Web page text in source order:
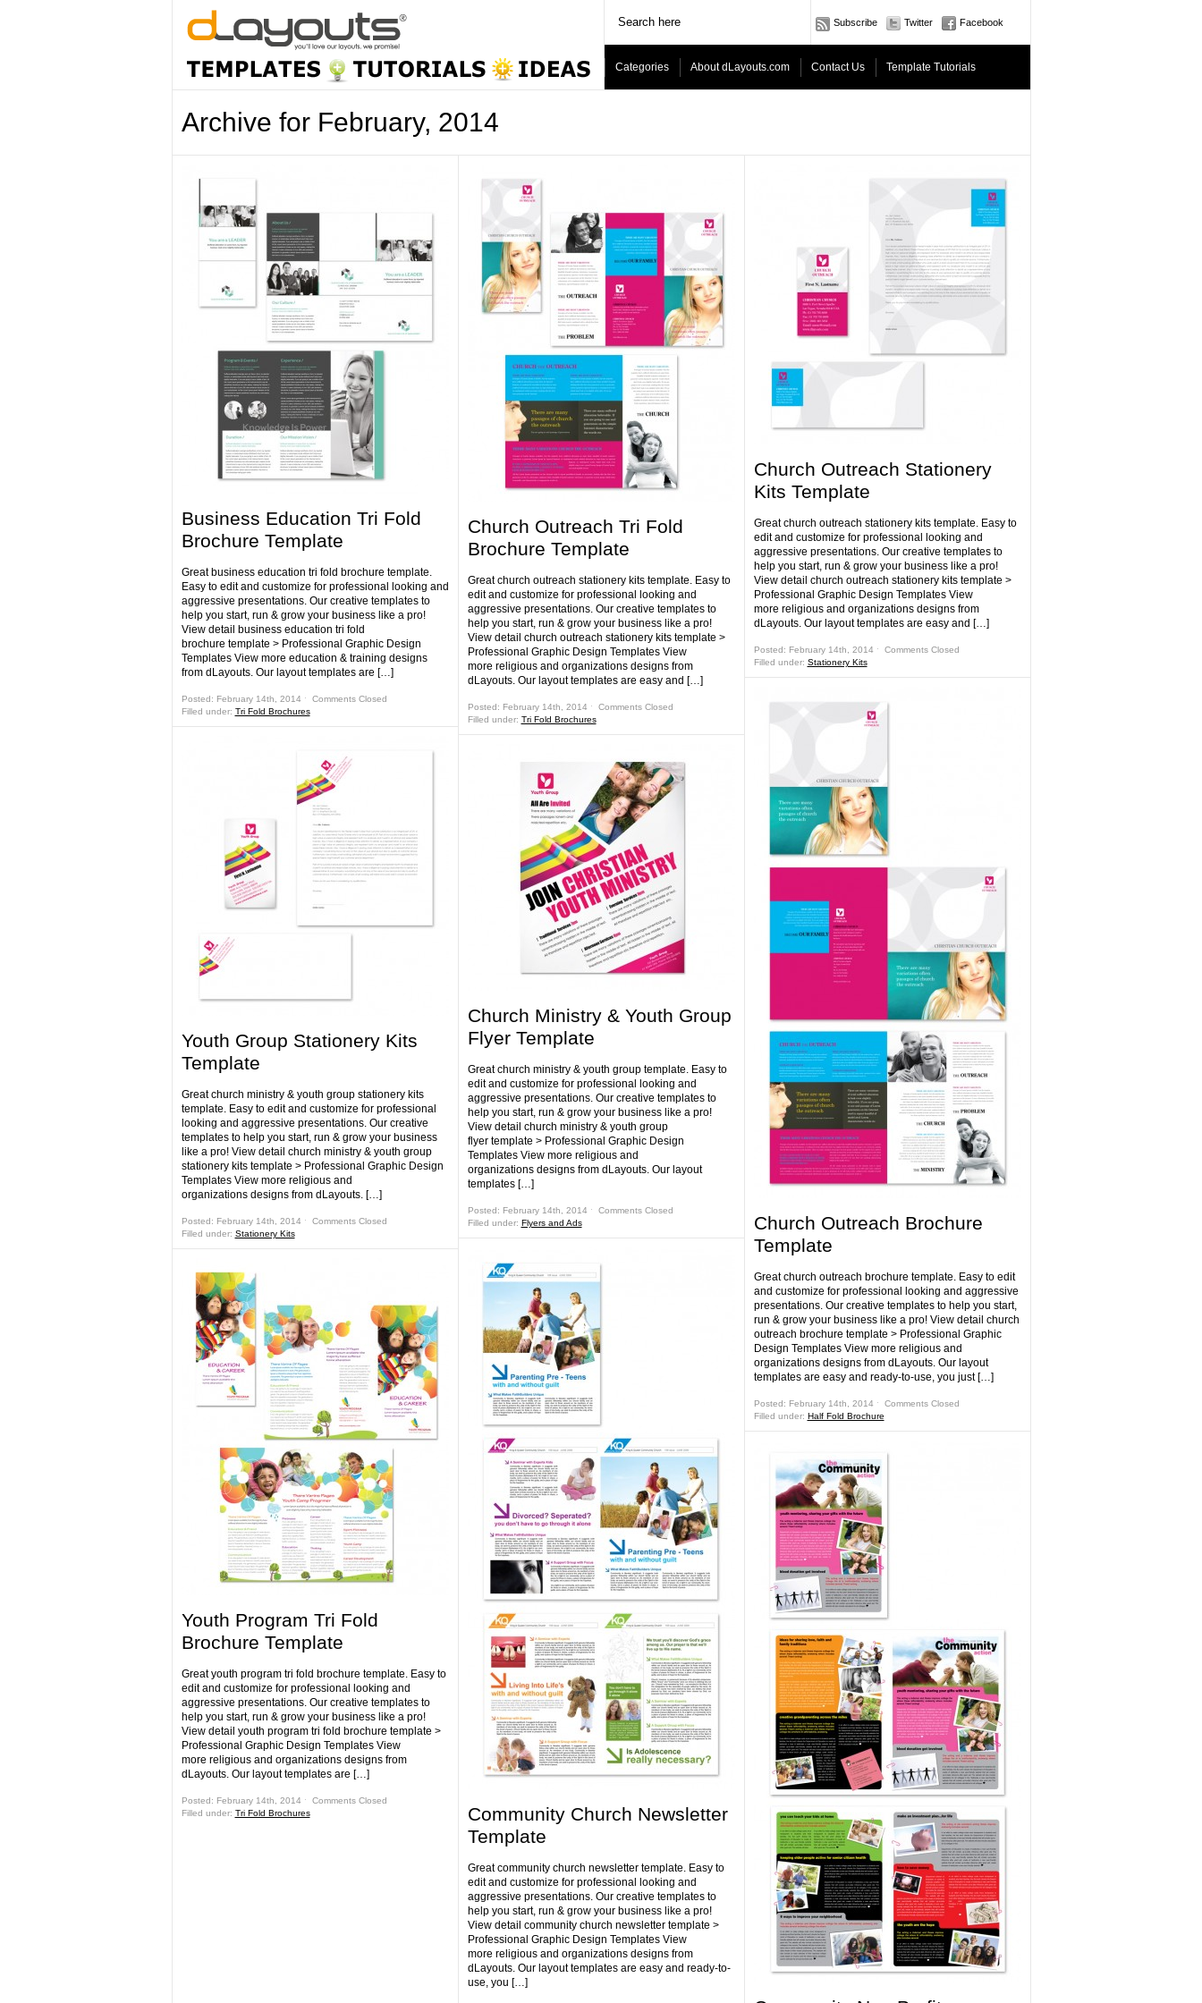
Subscribe Twitter Facebook
Categories About dLayouts.com Contact Us Template Tutorials
Archive for February, 2014
Business Education Tri Fold
Brochure Template
Great business education tri fold brochure template.
Easy to edit and customize for professional looking and
aggressive presentations. Our creative templates to
help you start, run & grow your business like a pro!
View detail business education tri fold
brochure template > Professional Graphic Design
Templates View more education & training designs
from dLayouts. Our layout templates are […]
Posted: February 14th, 2014 ˑ Comments Closed
Filled under: Tri Fold Brochures
Youth Group Stationery Kits
Template
Great church ministry & youth group stationery kits
template. Easy to edit and customize for professional
looking and aggressive presentations. Our creative
templates to help you start, run & grow your business
like a pro! View detail church ministry & youth group
stationery kits template > Professional Graphic Design
Templates View more religious and
organizations designs from dLayouts. […]
Posted: February 14th, 2014 ˑ Comments Closed
Filled under: Stationery Kits
Youth Program Tri Fold
Brochure Template
Great youth program tri fold brochure template. Easy to
edit and customize for professional looking and
aggressive presentations. Our creative templates to
help you start, run & grow your business like a pro!
View detail youth program tri fold brochure template >
Professional Graphic Design Templates View
more religious and organizations designs from
dLayouts. Our layout templates are […]
Posted: February 14th, 2014 ˑ Comments Closed
Filled under: Tri Fold Brochures
Church Outreach Tri Fold
Brochure Template
Great church outreach stationery kits template. Easy to
edit and customize for professional looking and
aggressive presentations. Our creative templates to
help you start, run & grow your business like a pro!
View detail church outreach stationery kits template >
Professional Graphic Design Templates View
more religious and organizations designs from
dLayouts. Our layout templates are easy and […]
Posted: February 14th, 2014 ˑ Comments Closed
Filled under: Tri Fold Brochures
Church Ministry & Youth Group
Flyer Template
Great church ministry & youth group template. Easy to
edit and customize for professional looking and
aggressive presentations. Our creative templates to
help you start, run & grow your business like a pro!
View detail church ministry & youth group
flyer template > Professional Graphic Design
Templates View more religious and
organizations designs from dLayouts. Our layout
templates […]
Posted: February 14th, 2014 ˑ Comments Closed
Filled under: Flyers and Ads
Community Church Newsletter
Template
Great community church newsletter template. Easy to
edit and customize for professional looking and
aggressive presentations. Our creative templates to
help you start, run & grow your business like a pro!
View detail community church newsletter template >
Professional Graphic Design Templates View
more religious and organizations designs from
dLayouts. Our layout templates are easy and ready-to-
use, you […]
Church Outreach Stationery
Kits Template
Great church outreach stationery kits template. Easy to
edit and customize for professional looking and
aggressive presentations. Our creative templates to
help you start, run & grow your business like a pro!
View detail church outreach stationery kits template >
Professional Graphic Design Templates View
more religious and organizations designs from
dLayouts. Our layout templates are easy and […]
Posted: February 14th, 2014 ˑ Comments Closed
Filled under: Stationery Kits
Church Outreach Brochure
Template
Great church outreach brochure template. Easy to edit
and customize for professional looking and aggressive
presentations. Our creative templates to help you start,
run & grow your business like a pro! View detail church
outreach brochure template > Professional Graphic
Design Templates View more religious and
organizations designs from dLayouts. Our layout
templates are easy and ready-to-use, you just […]
Posted: February 14th, 2014 ˑ Comments Closed
Filled under: Half Fold Brochure